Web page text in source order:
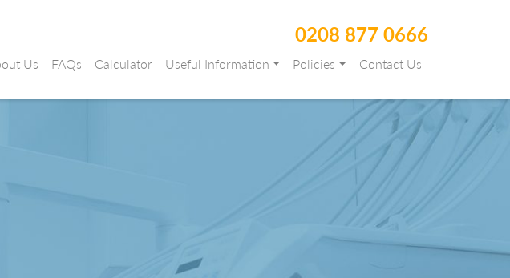
0208 877 0666
Us FAQs Calculator Useful Information Policies Contact Us